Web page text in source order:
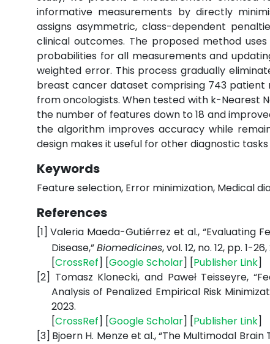
informative measurements by directly
assigns asymmetric, class-dependent
clinical outcomes. The proposed method
probabilities for all measurements and
weighted error. This process gradually
breast cancer dataset comprising 743 patient
from oncologists. When tested with k-Nearest
the number of features down to 18 and
the algorithm improves accuracy while
design makes it useful for other diagnostic
Keywords
Feature selection, Error minimization, Medical
References
[1] Valeria Maeda-Gutiérrez et al., “Evaluating
Disease,”Biomedicines, vol. 12, no. 12, pp. 1-
[CrossRef] [GoogleScholar] [Publisher Link]
[2] Tomasz Klonecki, and Paweł Teisseyre,
Analysis of Penalized Empirical Risk
2023.
[CrossRef] [GoogleScholar] [Publisher Link]
[3] Bjoern H. Menze et al., “The Multimodal